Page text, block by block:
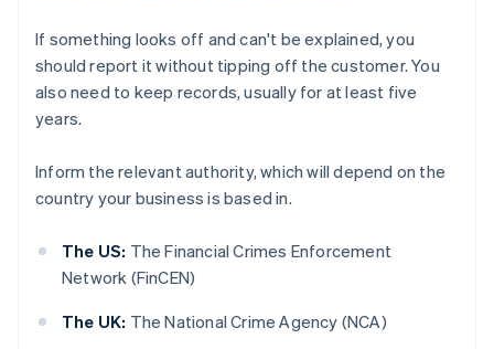
If something looks off and can't be explained, you
should report it without tipping off the customer. You
also need to keep records, usually for at least five
years.
Inform the relevant authority, which will depend on the
country your business is based in.
The US: The Financial Crimes Enforcement
Network (FinCEN)
The UK: The National Crime Agency (NCA)